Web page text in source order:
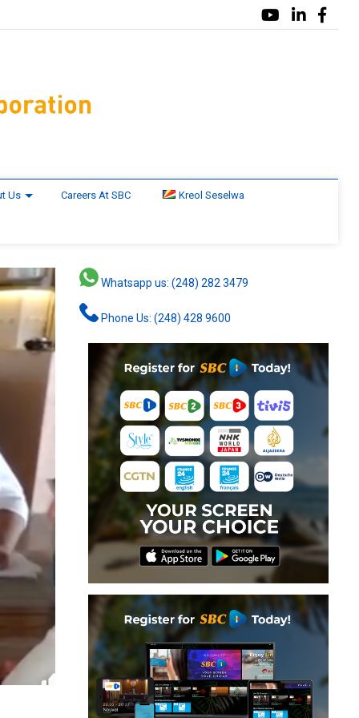
Us Careers At SBC Kreol Seselwa
Whatsapp us: (248) 282 3479
Phone Us: (248) 428 9600